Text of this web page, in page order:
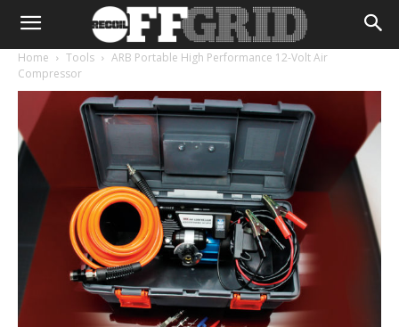
Home Tools
ARB Portable High Performance 12-Volt Air
Compressor